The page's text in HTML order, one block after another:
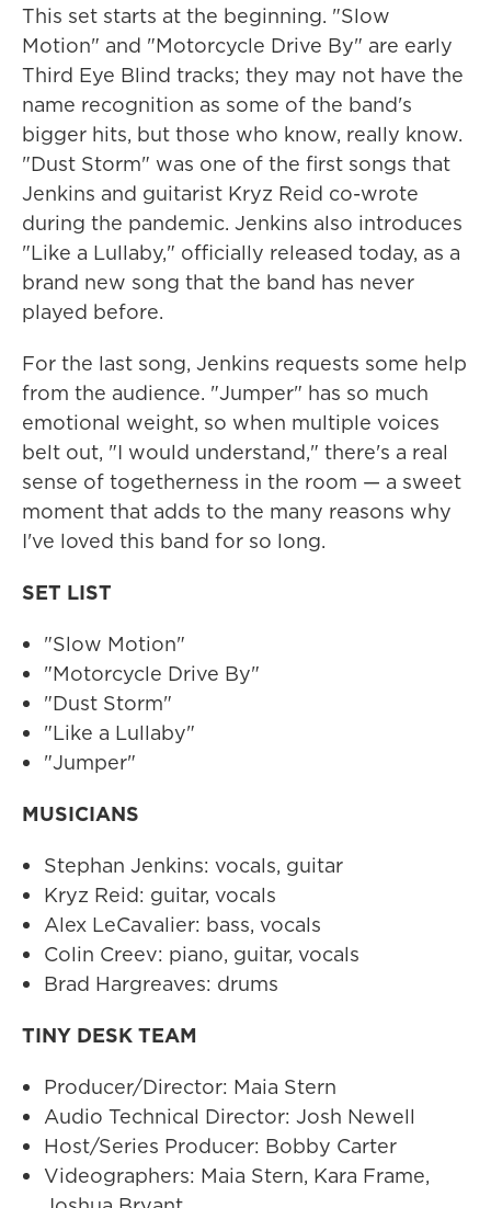
This set starts at the beginning. "Slow
Motion" and "Motorcycle Drive By" are early
Third Eye Blind tracks; they may not have the
name recognition as some of the band's
bigger hits, but those who know, really know.
"Dust Storm" was one of the first songs that
Jenkins and guitarist Kryz Reid co-wrote
during the pandemic. Jenkins also introduces
"Like a Lullaby," officially released today, as a
brand new song that the band has never
played before.
For the last song, Jenkins requests some help
from the audience. "Jumper" has so much
emotional weight, so when multiple voices
belt out, "I would understand," there's a real
sense of togetherness in the room — a sweet
moment that adds to the many reasons why
I've loved this band for so long.
SET LIST
"Slow Motion"
"Motorcycle Drive By"
"Dust Storm"
"Like a Lullaby"
"Jumper"
MUSICIANS
Stephan Jenkins: vocals, guitar
Kryz Reid: guitar, vocals
Alex LeCavalier: bass, vocals
Colin Creev: piano, guitar, vocals
Brad Hargreaves: drums
TINY DESK TEAM
Producer/Director: Maia Stern
Audio Technical Director: Josh Newell
Host/Series Producer: Bobby Carter
Videographers: Maia Stern, Kara Frame,